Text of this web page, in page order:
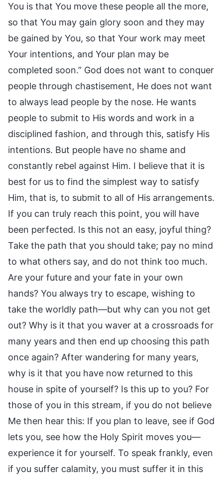
You is that You move these people all the more,
so that You may gain glory soon and they may
be gained by You, so that Your work may meet
Your intentions, and Your plan may be
completed soon.” God does not want to conquer
people through chastisement, He does not want
to always lead people by the nose. He wants
people to submit to His words and work in a
disciplined fashion, and through this, satisfy His
intentions. But people have no shame and
constantly rebel against Him. I believe that it is
best for us to find the simplest way to satisfy
Him, that is, to submit to all of His arrangements.
If you can truly reach this point, you will have
been perfected. Is this not an easy, joyful thing?
Take the path that you should take; pay no mind
to what others say, and do not think too much.
Are your future and your fate in your own
hands? You always try to escape, wishing to
take the worldly path—but why can you not get
out? Why is it that you waver at a crossroads for
many years and then end up choosing this path
once again? After wandering for many years,
why is it that you have now returned to this
house in spite of yourself? Is this up to you? For
those of you in this stream, if you do not believe
Me then hear this: If you plan to leave, see if God
lets you, see how the Holy Spirit moves you—
experience it for yourself. To speak frankly, even
if you suffer calamity, you must suffer it in this